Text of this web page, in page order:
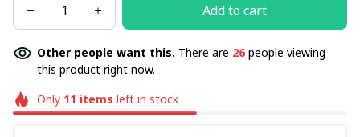
Add to cart
Other people want this. There are 26people viewing
this product right now.
Only 11 items left in stock